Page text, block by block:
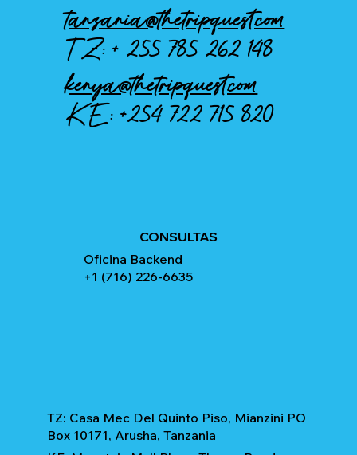
tanzania@thetripquest.com
TZ: +255 785 262 148
kenya@thetripquest.com
KE:+254 722 715 820
CONSULTAS
Oficina Backend
+1 (716) 226-6635
TZ: Casa Mec Del Quinto Piso, Mianzini PO
Box 10171, Arusha, Tanzania